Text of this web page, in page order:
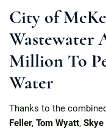
City of
Wastewater
Million To
Water
Thanks to the
Feller, Tom Wyatt,